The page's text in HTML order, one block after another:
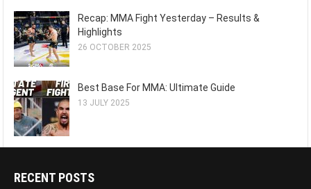
Recap: MMA Fight Yesterday – Results &
Highlights
26 OCTOBER 2025
Best Base For MMA: Ultimate Guide
13 JULY 2025
RECENT POSTS